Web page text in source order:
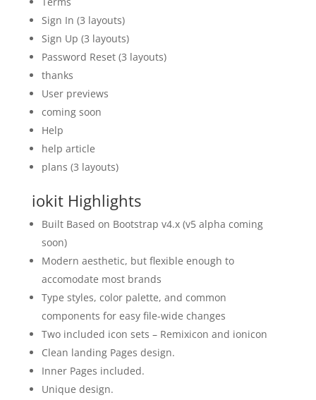
Sign In (3 layouts)
Sign Up (3 layouts)
Password Reset (3 layouts)
thanks
User previews
coming soon
Help
help article
plans (3 layouts)
iokit Highlights
Built Based on Bootstrap v4.x (v5 alpha coming
soon)
Modern aesthetic, but flexible enough to
accomodate most brands
Type styles, color palette, and common
components for easy file-wide changes
Two included icon sets – Remixicon and ionicon
Clean landing Pages design.
Inner Pages included.
Unique design.